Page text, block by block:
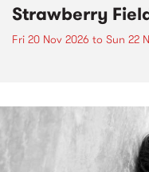
Strawberry
Fri 20 Nov 2026 to Sun 22